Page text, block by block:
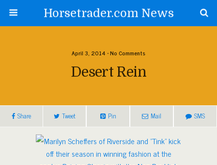
Horsetrader.com News
April 3, 2014 • No Comments
Desert Rein
Share Tweet Pin Mail SMS